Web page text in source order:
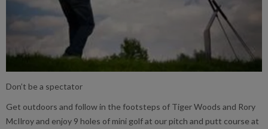
Don’t be a spectator
Get outdoors and follow in the footsteps of Tiger Woods and Rory
McIlroy and enjoy 9 holes of mini golf at our pitch and putt course at